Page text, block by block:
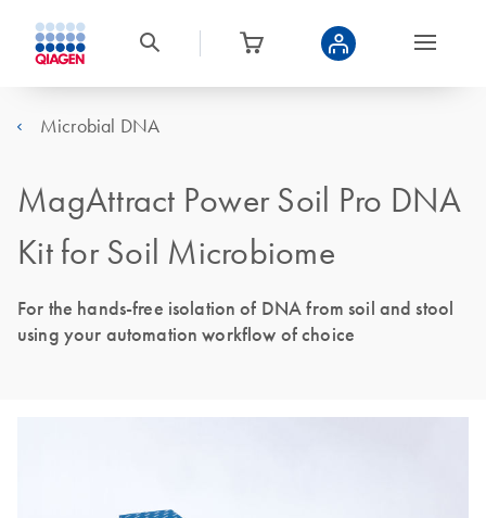
Microbial DNA
MagAttract Power Soil Pro DNA
Kit for Soil Microbiome
For the hands-free isolation of DNA from soil and stool
using your automation workflow of choice